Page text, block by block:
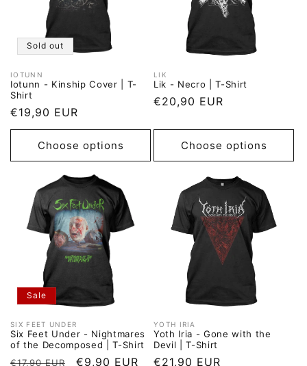
Sold out
Vendor:
IOTUNN
Iotunn - Kinship Cover | T-
Shirt
Regular
price
€19,90 EUR
Choose options
Vendor:
LIK
Lik - Necro | T-Shirt
Regular
€20,90 EUR
Choose options
Sale
Vendor:
SIX FEET UNDER
Six Feet Under - Nightmares
of the Decomposed | T-Shirt
Regular
€17,90 EUR
Sale
€9,90 EUR
Vendor:
YOTH IRIA
Yoth Iria - Gone with the
Devil | T-Shirt
Regular
€21,90 EUR